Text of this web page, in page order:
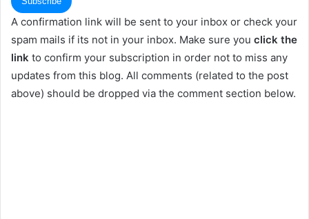
A confirmation link will be sent to your inbox or check your
spam mails if its not in your inbox. Make sure you click the
link to confirm your subscription in order not to miss any
updates from this blog. All comments (related to the post
above) should be dropped via the comment section below.